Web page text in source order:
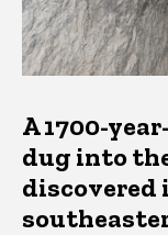
A 1700-
dug into
discovered